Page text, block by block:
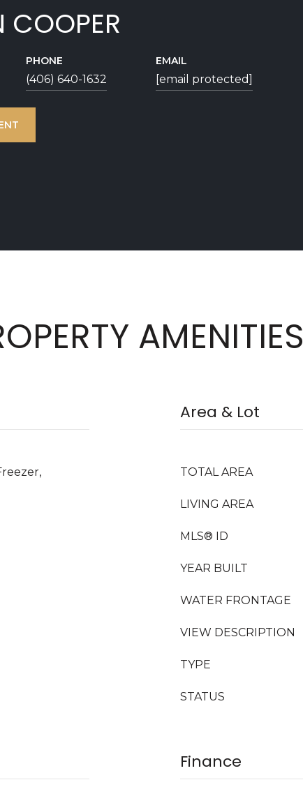
COOPER
PHONE
(406) 640-1632
EMAIL
[email protected]
AMENITIES
Area & Lot
TOTAL AREA
LIVING AREA
MLS® ID
YEAR BUILT
WATER FRONTAGE
VIEW DESCRIPTION
TYPE
STATUS
Finance